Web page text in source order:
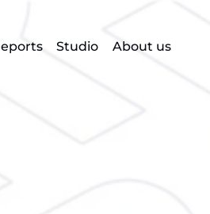
Studio About us